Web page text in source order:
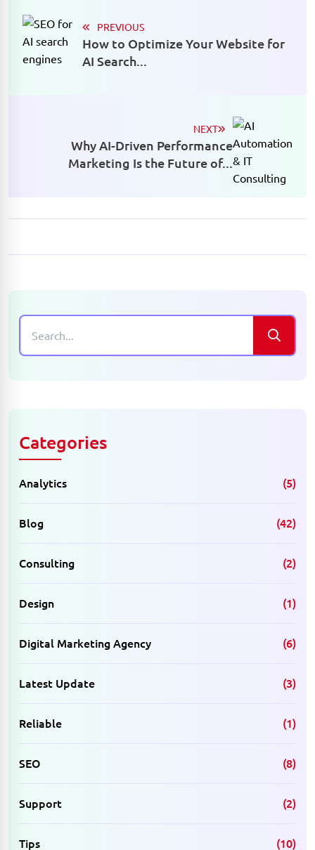
PREVIOUS
How to Optimize Your Website for
AI Search...
NEXT
Why AI-Driven Performance
Marketing Is the Future of...
Categories
Analytics (5)
Blog (42)
Consulting (2)
Design (1)
Digital Marketing Agency (6)
Latest Update (3)
Reliable (1)
SEO (8)
Support (2)
Tips (10)